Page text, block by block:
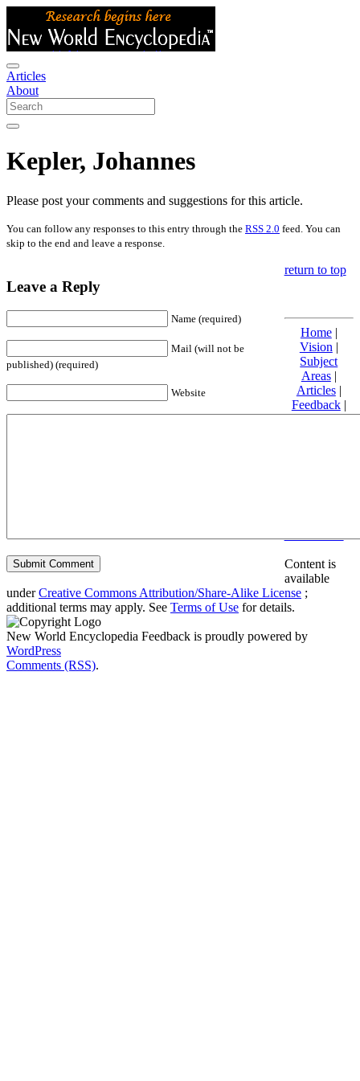
Articles
About
Kepler, Johannes
Please post your comments and suggestions for this article.
You can follow any responses to this entry through the RSS 2.0 feed. You can
skip to the end and leave a response.
Leave a Reply
Name (required)
Mail (will not be
published) (required)
Website
return to top
Home|
Vision |
Subject
Areas|
Articles|
Feedback|
Friends and
Content is
available
underCreative Commons Attribution/Share-Alike License ;
additional terms may apply. See Terms of Use for details.
New World Encyclopedia Feedback is proudly powered by
WordPress
Comments (RSS).